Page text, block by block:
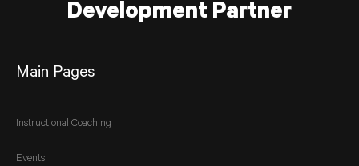
Development Partner
Main Pages
Instructional Coaching
Events